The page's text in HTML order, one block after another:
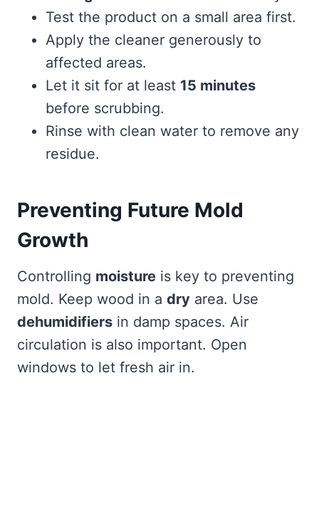
Test the product on a small area first.
Apply the cleaner generously to
affected areas.
Let it sit for at least 15 minutes
before scrubbing.
Rinse with clean water to remove any
residue.
Preventing Future Mold
Growth
Controlling moisture is key to preventing
mold. Keep wood in a dry area. Use
dehumidifiers in damp spaces. Air
circulation is also important. Open
windows to let fresh air in.